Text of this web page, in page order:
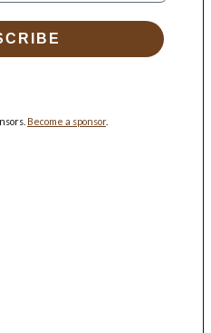
Become a sponsor.